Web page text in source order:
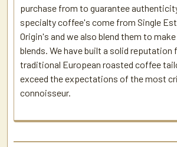
purchase from to guarantee
specialty coffee's come from Single
Origin's and we also blend them to
blends. We have built a solid reputation
traditional European roasted coffee
exceed the expectations of the most
connoisseur.